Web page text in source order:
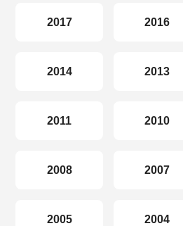
2017 2016
2014 2013
2011 2010
2008 2007
2005 2004